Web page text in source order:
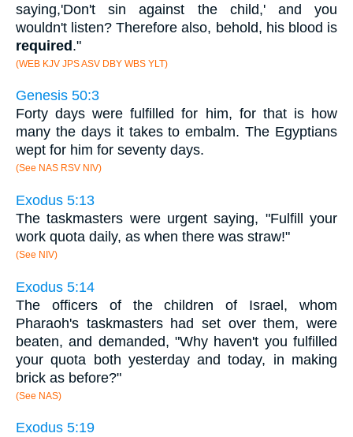
saying,'Don't sin against the child,' and you
wouldn't listen? Therefore also, behold, his blood is
required."
(WEB KJV JPS ASV DBY WBS YLT)
Genesis 50:3
Forty days were fulfilled for him, for that is how
many the days it takes to embalm. The Egyptians
wept for him for seventy days.
(See NAS RSV NIV)
Exodus 5:13
The taskmasters were urgent saying, "Fulfill your
work quota daily, as when there was straw!"
(See NIV)
Exodus 5:14
The officers of the children of Israel, whom
Pharaoh's taskmasters had set over them, were
beaten, and demanded, "Why haven't you fulfilled
your quota both yesterday and today, in making
brick as before?"
(See NAS)
Exodus 5:19